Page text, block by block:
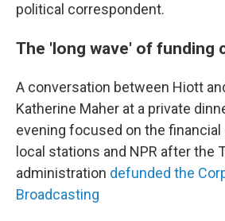
political correspondent.
The 'long wave' of funding
A conversation between Hiott
Katherine Maher at a private
evening focused on the
local stations and NPR after the
administration defunded the
Broadcasting